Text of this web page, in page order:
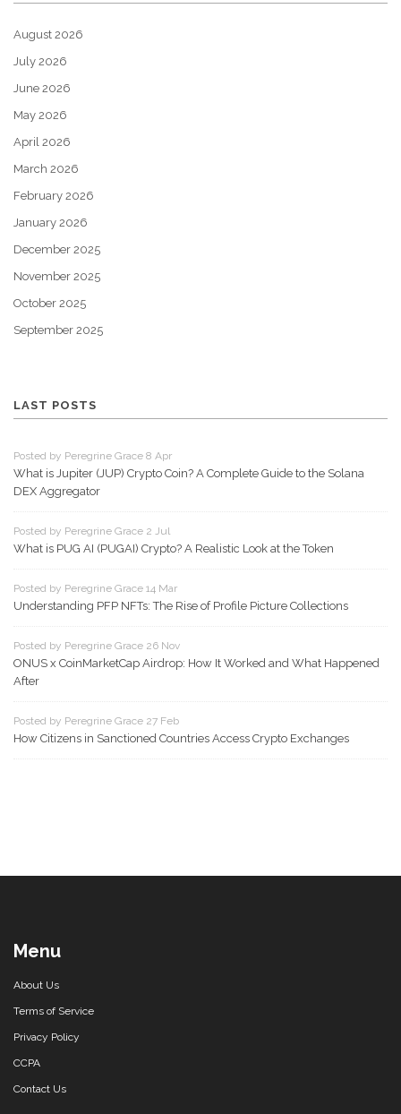
August 2026
July 2026
June 2026
May 2026
April 2026
March 2026
February 2026
January 2026
December 2025
November 2025
October 2025
September 2025
LAST POSTS
Posted by Peregrine Grace 8 Apr
What is Jupiter (JUP) Crypto Coin? A Complete Guide to the Solana
DEX Aggregator
Posted by Peregrine Grace 2 Jul
What is PUG AI (PUGAI) Crypto? A Realistic Look at the Token
Posted by Peregrine Grace 14 Mar
Understanding PFP NFTs: The Rise of Profile Picture Collections
Posted by Peregrine Grace 26 Nov
ONUS x CoinMarketCap Airdrop: How It Worked and What Happened
After
Posted by Peregrine Grace 27 Feb
How Citizens in Sanctioned Countries Access Crypto Exchanges
Menu
About Us
Terms of Service
Privacy Policy
CCPA
Contact Us